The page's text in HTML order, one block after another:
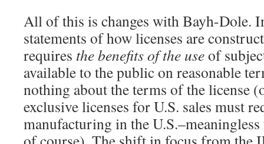
All of this is changes with Bayh-Dole.
statements of how licenses are
requires the benefitsof the useof
available to the public on reasonable
nothing about the terms of the license
exclusive licenses for U.S. sales must
manufacturing in the